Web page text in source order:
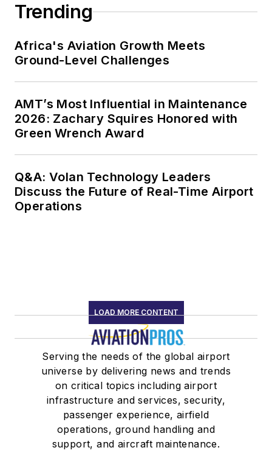
Trending
Africa's Aviation Growth Meets
Ground-Level Challenges
AMT’s Most Influential in Maintenance
2026: Zachary Squires Honored with
Green Wrench Award
Q&A: Volan Technology Leaders
Discuss the Future of Real-Time Airport
Operations
LOAD MORE CONTENT
Serving the needs of the global airport
universe by delivering news and trends
on critical topics including airport
infrastructure and services, security,
passenger experience, airfield
operations, ground handling and
support, and aircraft maintenance.